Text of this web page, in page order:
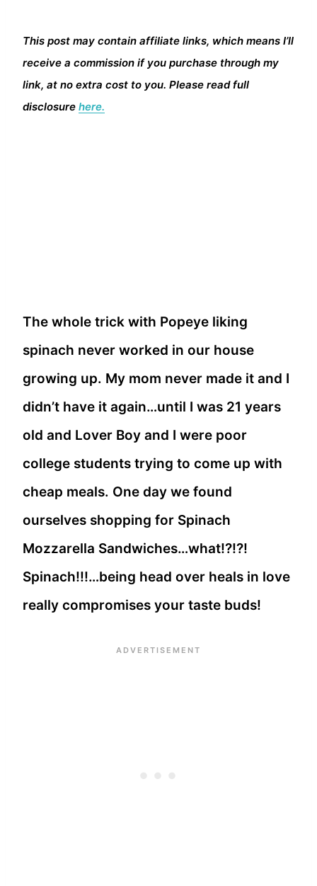
This post may contain affiliate links, which means I’ll
receive a commission if you purchase through my
link, at no extra cost to you. Please read full
disclosure here.
The whole trick with Popeye liking
spinach never worked in our house
growing up. My mom never made it and I
didn’t have it again…until I was 21 years
old and Lover Boy and I were poor
college students trying to come up with
cheap meals. One day we found
ourselves shopping for Spinach
Mozzarella Sandwiches…what!?!?!
Spinach!!!…being head over heals in love
really compromises your taste buds!